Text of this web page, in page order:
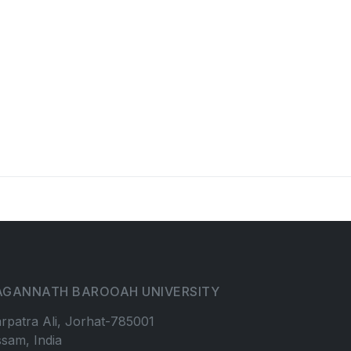
BAROOAH UNIVERSITY
Ali, Jorhat-785001
India